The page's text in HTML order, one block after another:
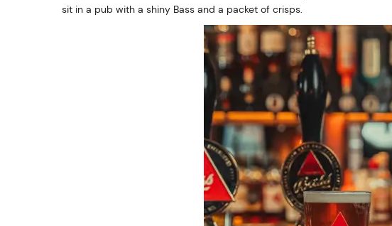
sit in a pub with a shiny Bass and a packet of crisps.